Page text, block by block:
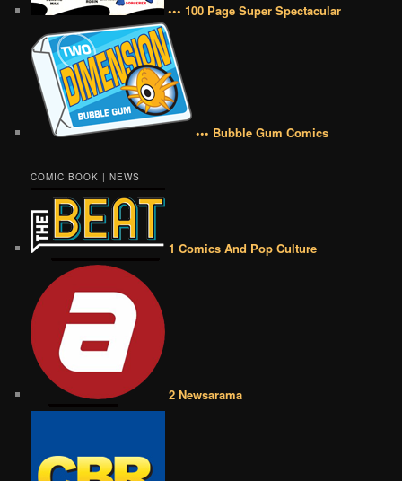
••• 100 Page Super Spectacular
••• Bubble Gum Comics
COMIC BOOK | NEWS
1 Comics And Pop Culture
2 Newsarama